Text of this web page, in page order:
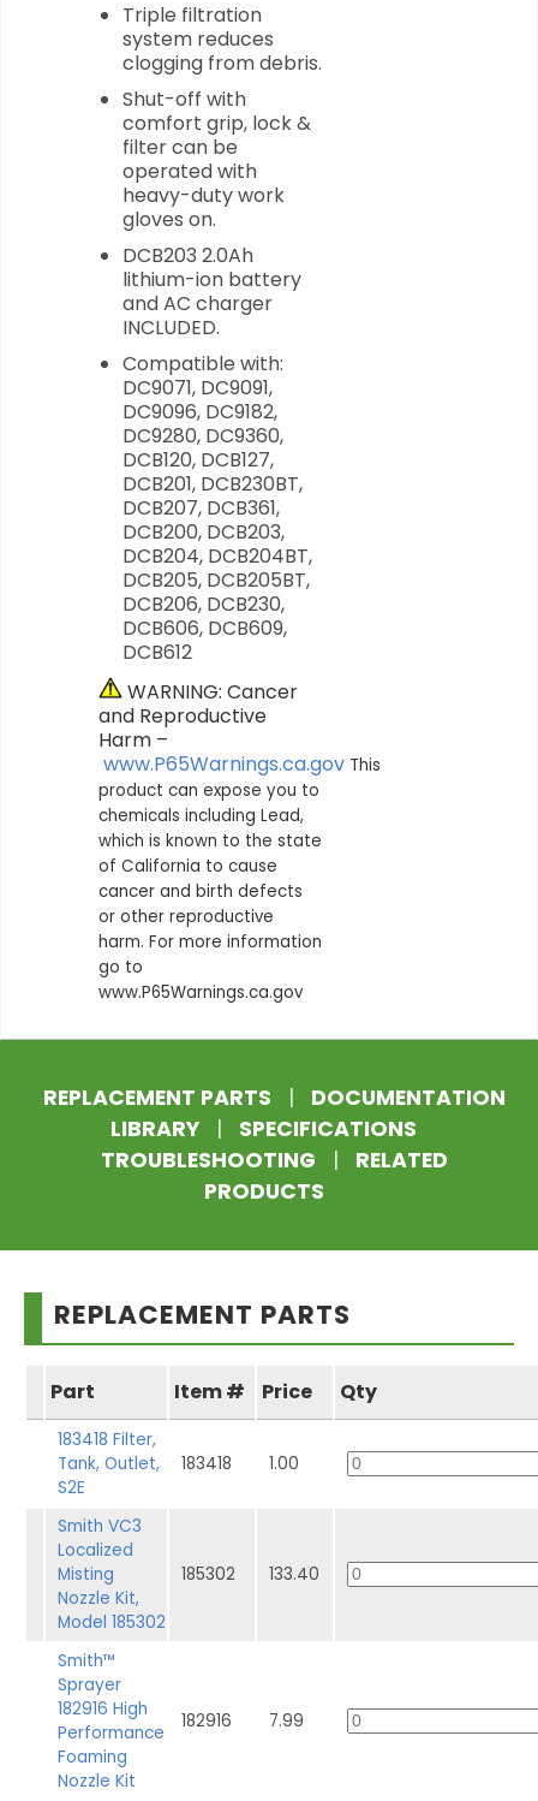
Triple filtration
system reduces
clogging from debris.
Shut-off with
comfort grip, lock &
filter can be
operated with
heavy-duty work
gloves on.
DCB203 2.0Ah
lithium-ion battery
and AC charger
INCLUDED.
Compatible with:
DC9071, DC9091,
DC9096, DC9182,
DC9280, DC9360,
DCB120, DCB127,
DCB201, DCB230BT,
DCB207, DCB361,
DCB200, DCB203,
DCB204, DCB204BT,
DCB205, DCB205BT,
DCB206, DCB230,
DCB606, DCB609,
DCB612
WARNING: Cancer
and Reproductive
Harm –
www.P65Warnings.ca.gov This
product can expose you to
chemicals including Lead,
which is known to the state
of California to cause
cancer and birth defects
or other reproductive
harm. For more information
go to
www.P65Warnings.ca.gov
REPLACEMENT PARTS |
DOCUMENTATION
LIBRARY
|
SPECIFICATIONS
TROUBLESHOOTING
|
RELATED
PRODUCTS
REPLACEMENT PARTS
Part Item # Price Qty
183418 Filter,
Tank, Outlet,
S2E
183418 1.00
Smith VC3
Localized
Misting
Nozzle Kit,
Model 185302
185302 133.40
Smith™
Sprayer
182916 High
Performance
Foaming
Nozzle Kit
182916 7.99